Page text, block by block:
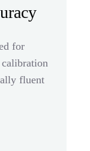
for
fluent